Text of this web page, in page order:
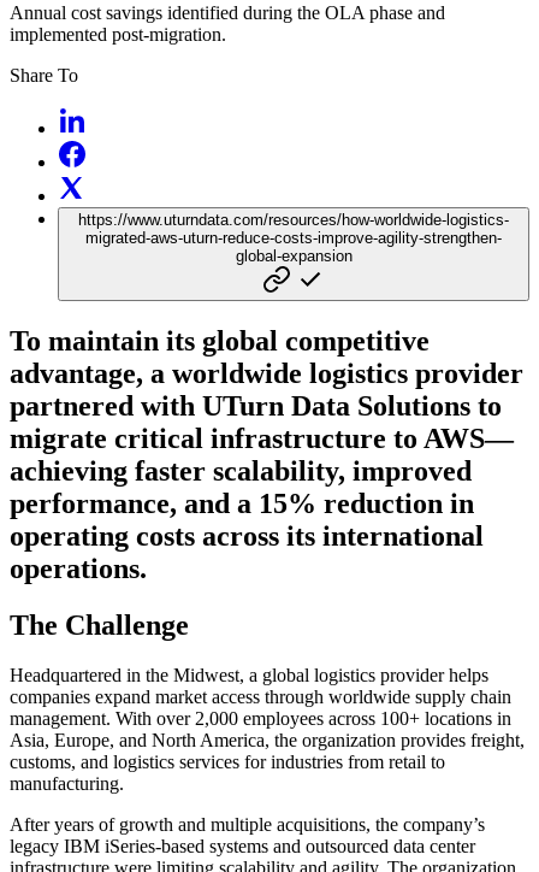
Annual cost savings identified during the OLA phase and
implemented post-migration.
Share To
https://www.uturndata.com/resources/how-worldwide-logistics-
migrated-aws-uturn-reduce-costs-improve-agility-strengthen-
global-expansion
To maintain its global competitive
advantage, a worldwide logistics provider
partnered with UTurn Data Solutions to
migrate critical infrastructure to AWS—
achieving faster scalability, improved
performance, and a 15% reduction in
operating costs across its international
operations.
The Challenge
Headquartered in the Midwest, a global logistics provider helps
companies expand market access through worldwide supply chain
management. With over 2,000 employees across 100+ locations in
Asia, Europe, and North America, the organization provides freight,
customs, and logistics services for industries from retail to
manufacturing.
After years of growth and multiple acquisitions, the company’s
legacy IBM iSeries-based systems and outsourced data center